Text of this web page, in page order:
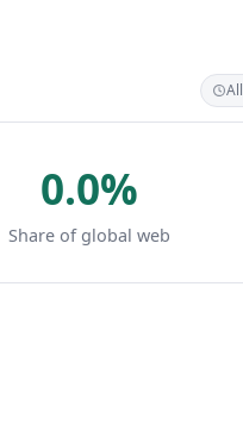
0.0%
Share of global web